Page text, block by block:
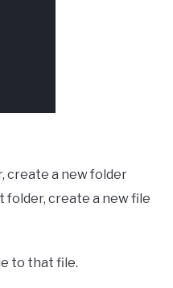
create a new folder
folder, create a new file
to that file.